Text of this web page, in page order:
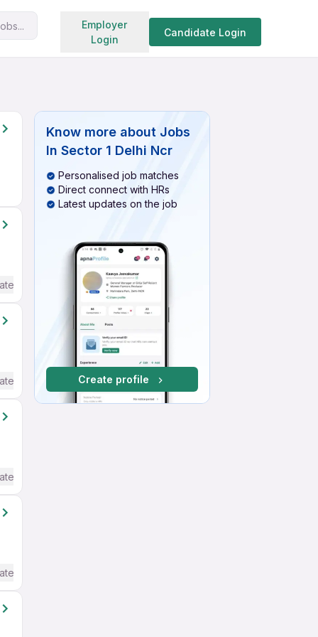
Employer
Login
Candidate Login
Search jobs
/ Advanced) English
/ Advanced) English
/ Advanced) English
/ Advanced) English
Know more about Jobs
In Sector 1 Delhi Ncr
Personalised job matches
Direct connect with HRs
Latest updates on the job
Create profile